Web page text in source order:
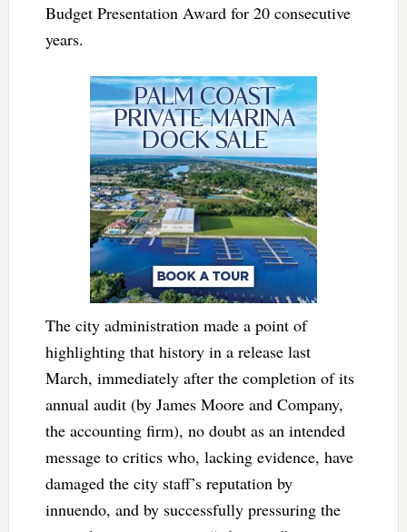
Budget Presentation Award for 20 consecutive
years.
The city administration made a point of
highlighting that history in a release last
March, immediately after the completion of its
annual audit (by James Moore and Company,
the accounting firm), no doubt as an intended
message to critics who, lacking evidence, have
damaged the city staff’s reputation by
innuendo, and by successfully pressuring the